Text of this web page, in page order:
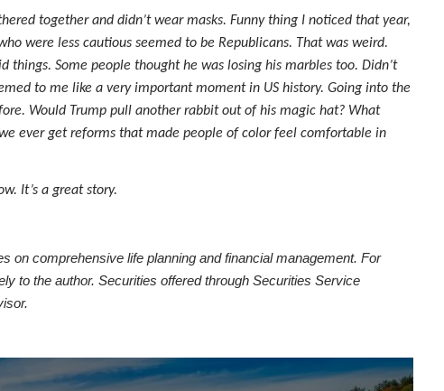
together and didn’t wear masks. Funny thing I noticed that year,
were less cautious seemed to be Republicans. That was weird.
things. Some people thought he was losing his marbles too. Didn’t
to me like a very important moment in US history. Going into the
Would Trump pull another rabbit out of his magic hat? What
ever get reforms that made people of color feel comfortable in
It’s a great story.
on comprehensive life planning and financial management. For
to the author. Securities offered through Securities Service